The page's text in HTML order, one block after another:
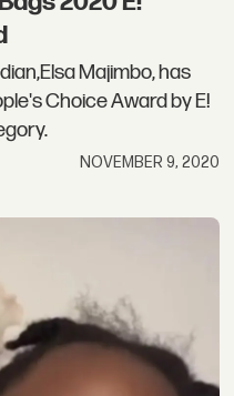
Majimbo, has
Choice Award by E!
NOVEMBER 9, 2020